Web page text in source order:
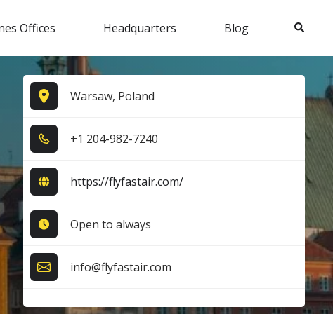
Offices Headquarters Blog Search
Warsaw, Poland
+1​ 2​0​4​-9​8​2​-7​2​4​0​
https://flyfastair.com/
Open to always
info@flyfastair.com